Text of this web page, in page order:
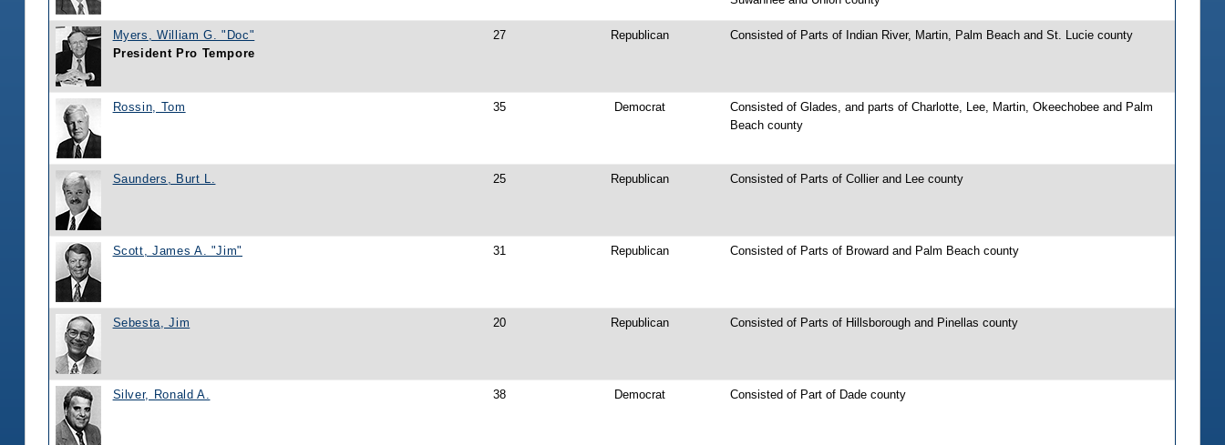
Myers, William G. "Doc"
President Pro Tempore
27 Republican Consisted of Parts of Indian River, Martin, Palm Beach and St. Lucie county
Rossin, Tom 35 Democrat
Consisted of Glades, and parts of Charlotte, Lee, Martin, Okeechobee and Palm
Beach county
Saunders, Burt L. 25 Republican Consisted of Parts of Collier and Lee county
Scott, James A. "Jim" 31 Republican Consisted of Parts of Broward and Palm Beach county
Sebesta, Jim 20 Republican Consisted of Parts of Hillsborough and Pinellas county
Silver, Ronald A. 38 Democrat Consisted of Part of Dade county